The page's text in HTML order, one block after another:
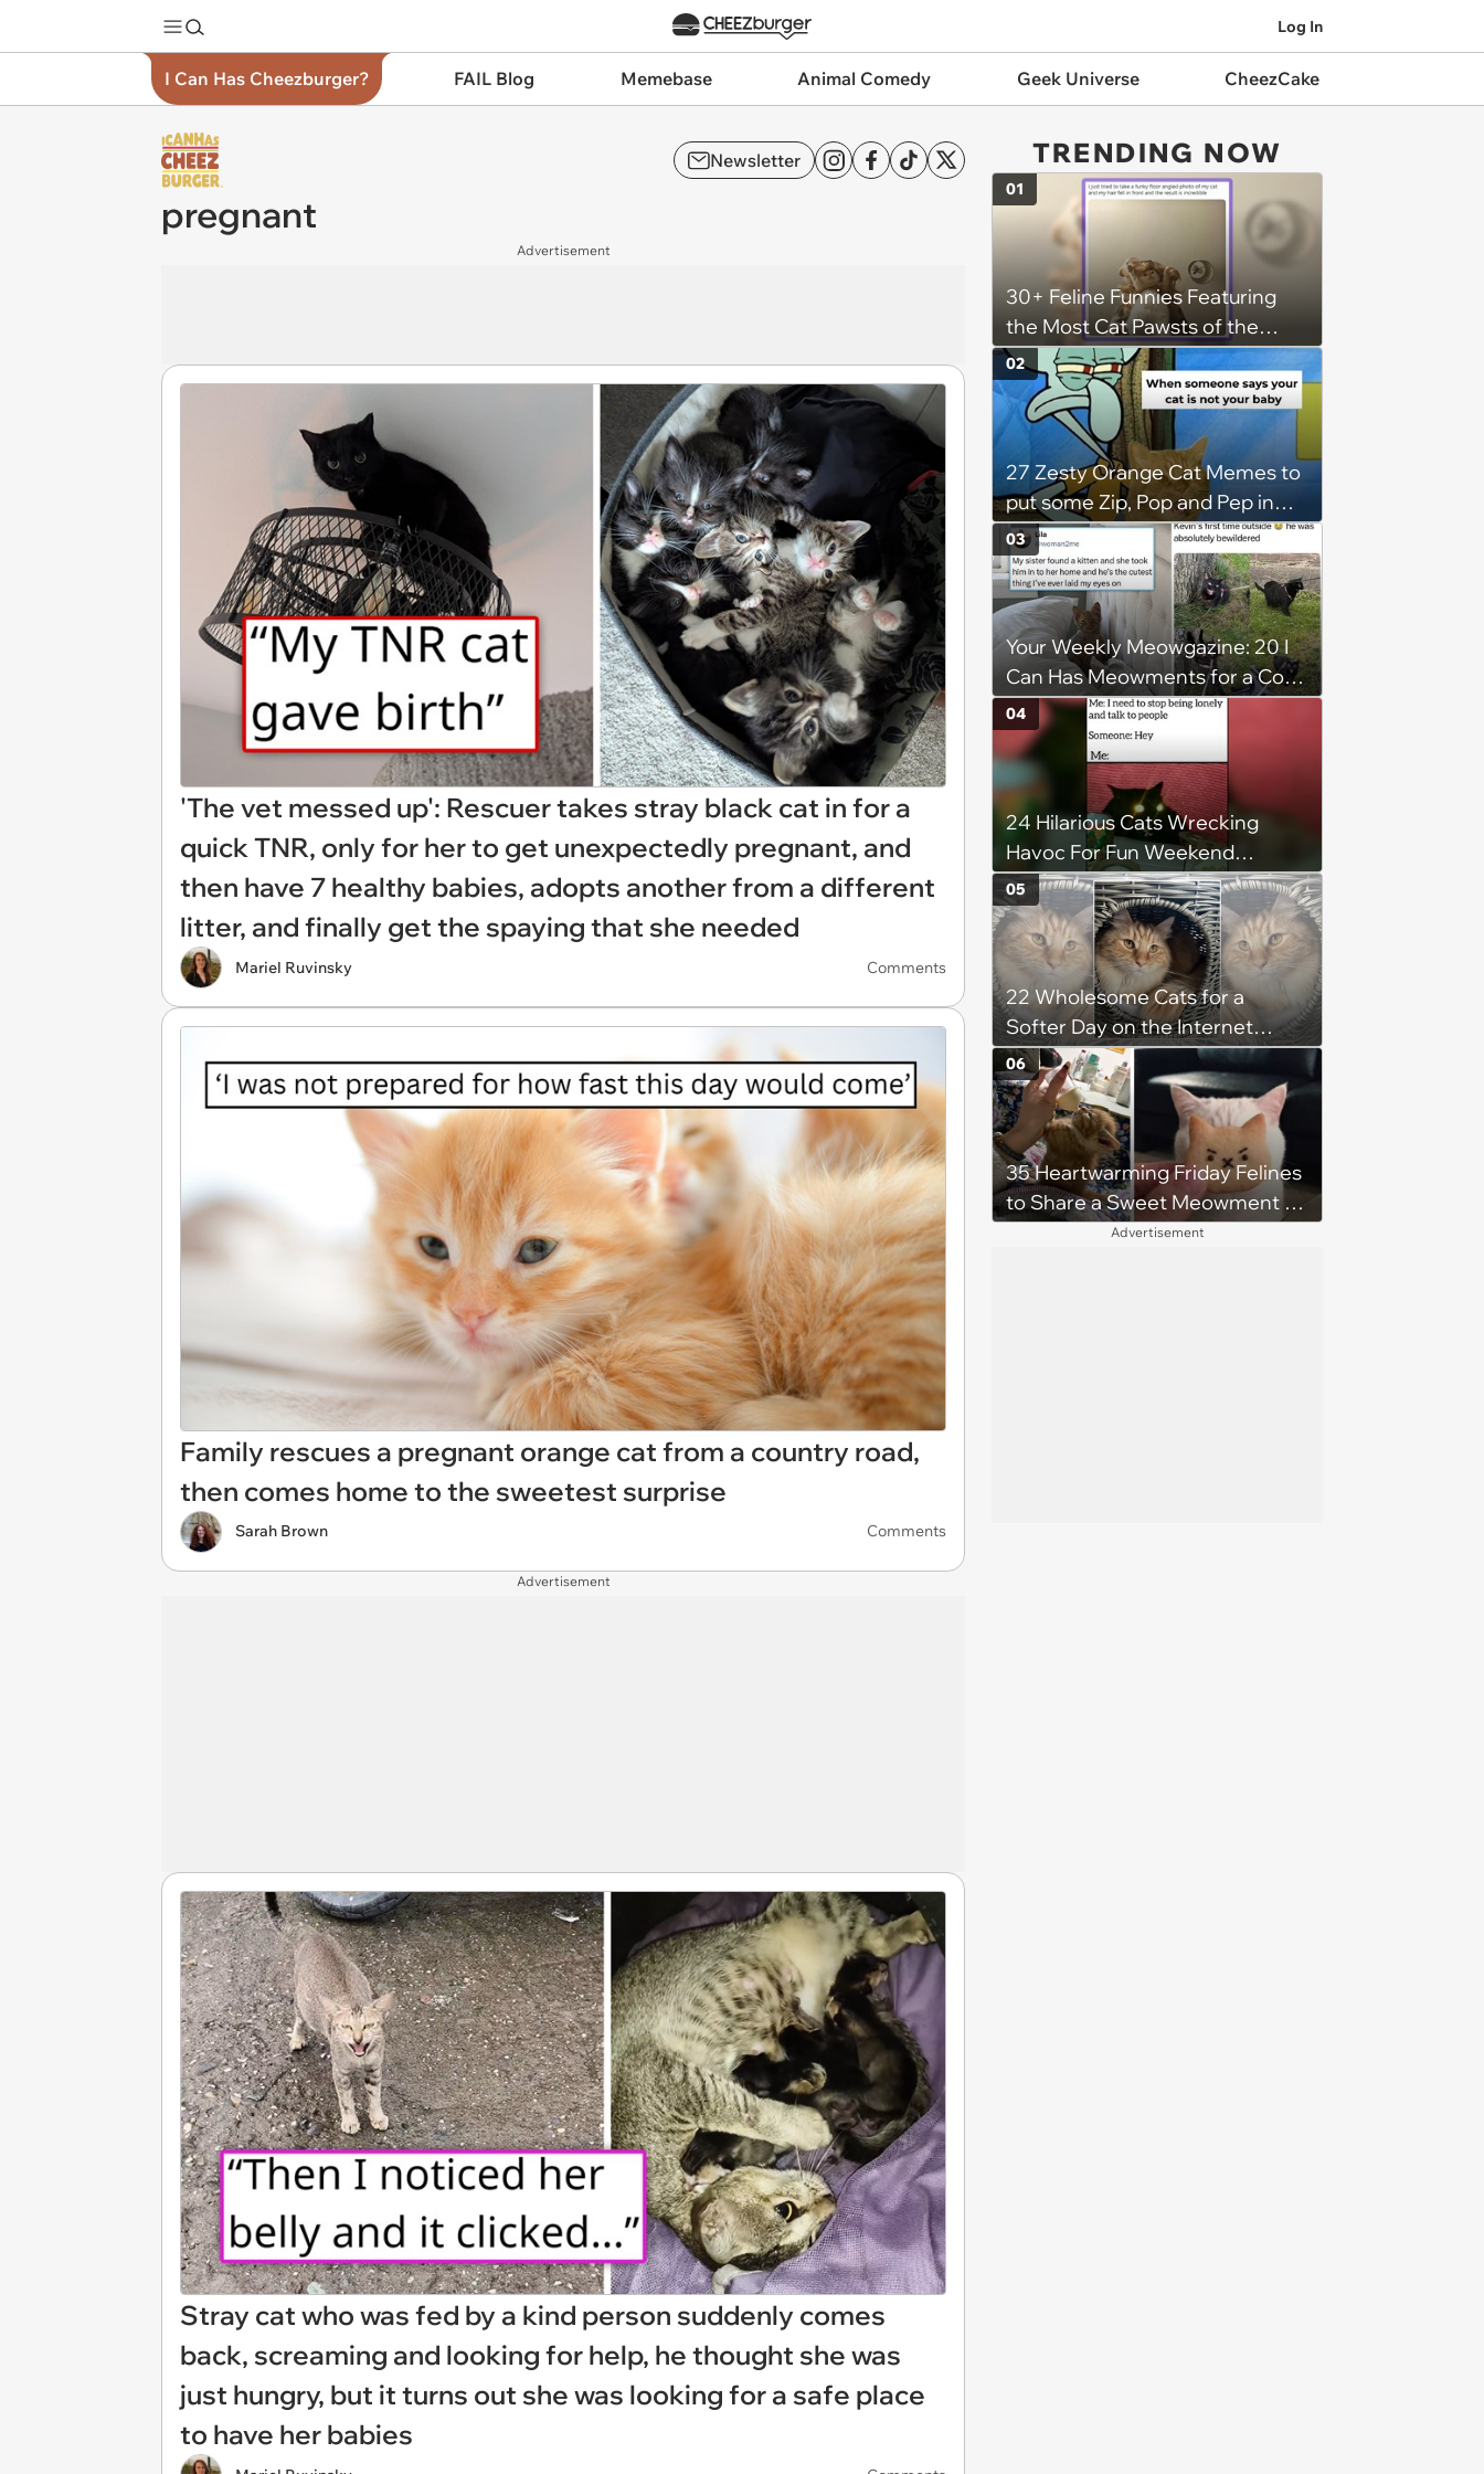
Log In
I Can Has Cheezburger? FAIL Blog Memebase Animal Comedy Geek Universe CheezCake
Newsletter
pregnant
Advertisement
'The vet messed up': Rescuer takes stray black cat in for a
quick TNR, only for her to get unexpectedly pregnant, and
then have 7 healthy babies, adopts another from a different
litter, and finally get the spaying that she needed
Mariel Ruvinsky Comments
Family rescues a pregnant orange cat from a country road,
then comes home to the sweetest surprise
Sarah Brown Comments
Advertisement
Stray cat who was fed by a kind person suddenly comes
back, screaming and looking for help, he thought she was
just hungry, but it turns out she was looking for a safe place
to have her babies
TRENDING NOW
30+ Feline Funnies Featuring
the Most Cat Pawsts of the
Week
01
27 Zesty Orange Cat Memes to
put some Zip, Pop and Pep in
Your Step
02
Your Weekly Meowgazine: 20 I
Can Has Meowments for a Cozy
Caturday of Whimsey and
Wholesomeness (August 8,
2026)
03
24 Hilarious Cats Wrecking
Havoc For Fun Weekend
Whimsy
04
22 Wholesome Cats for a
Softer Day on the Internet
(August 7th, 2026)
05
35 Heartwarming Friday Felines
to Share a Sweet Meowment of
Weekend Warmth With Your
06
Advertisement